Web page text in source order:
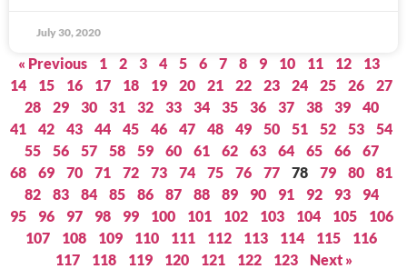
July 30, 2020
« Previous 1 2 3 4 5 6 7 8 9 10 11 12
13
14
15 16 17 18 19 20 21 22 23 24 25 26
27
28
29 30 31 32 33 34 35 36 37 38 39
40
41
42 43 44 45 46 47 48 49 50 51 52 53
54
55
56 57 58 59 60 61 62 63 64 65 66
67
68
69 70 71 72 73 74 75 76 77 78 79 80
81
82
83 84 85 86 87 88 89 90 91 92 93
94
95
96 97 98 99 100 101 102 103 104 105
106
107
108 109 110 111 112 113 114 115
116
117
118 119 120 121 122 123 Next »